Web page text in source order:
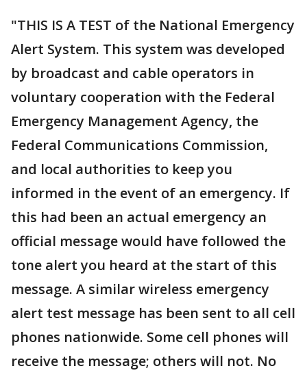
"THIS IS A TEST of the National Emergency
Alert System. This system was developed
by broadcast and cable operators in
voluntary cooperation with the Federal
Emergency Management Agency, the
Federal Communications Commission,
and local authorities to keep you
informed in the event of an emergency. If
this had been an actual emergency an
official message would have followed the
tone alert you heard at the start of this
message. A similar wireless emergency
alert test message has been sent to all cell
phones nationwide. Some cell phones will
receive the message; others will not. No